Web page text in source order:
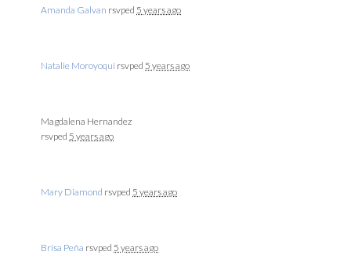
Amanda Galvan rsvped 5 years ago
Natalie Moroyoqui rsvped 5 years ago
Magdalena Hernandez
rsvped 5 years ago
Mary Diamond rsvped 5 years ago
Brisa Peña rsvped 5 years ago